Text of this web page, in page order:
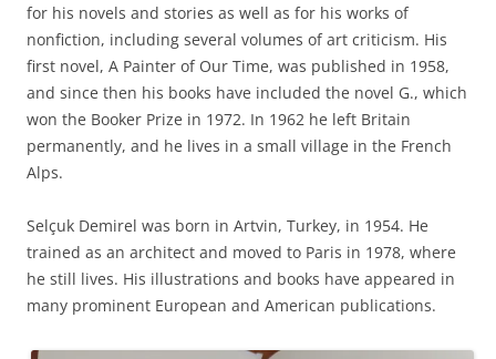
for his novels and stories as well as for his works of
nonfiction, including several volumes of art criticism. His
first novel, A Painter of Our Time, was published in 1958,
and since then his books have included the novel G., which
won the Booker Prize in 1972. In 1962 he left Britain
permanently, and he lives in a small village in the French
Alps.
Selçuk Demirel was born in Artvin, Turkey, in 1954. He
trained as an architect and moved to Paris in 1978, where
he still lives. His illustrations and books have appeared in
many prominent European and American publications.